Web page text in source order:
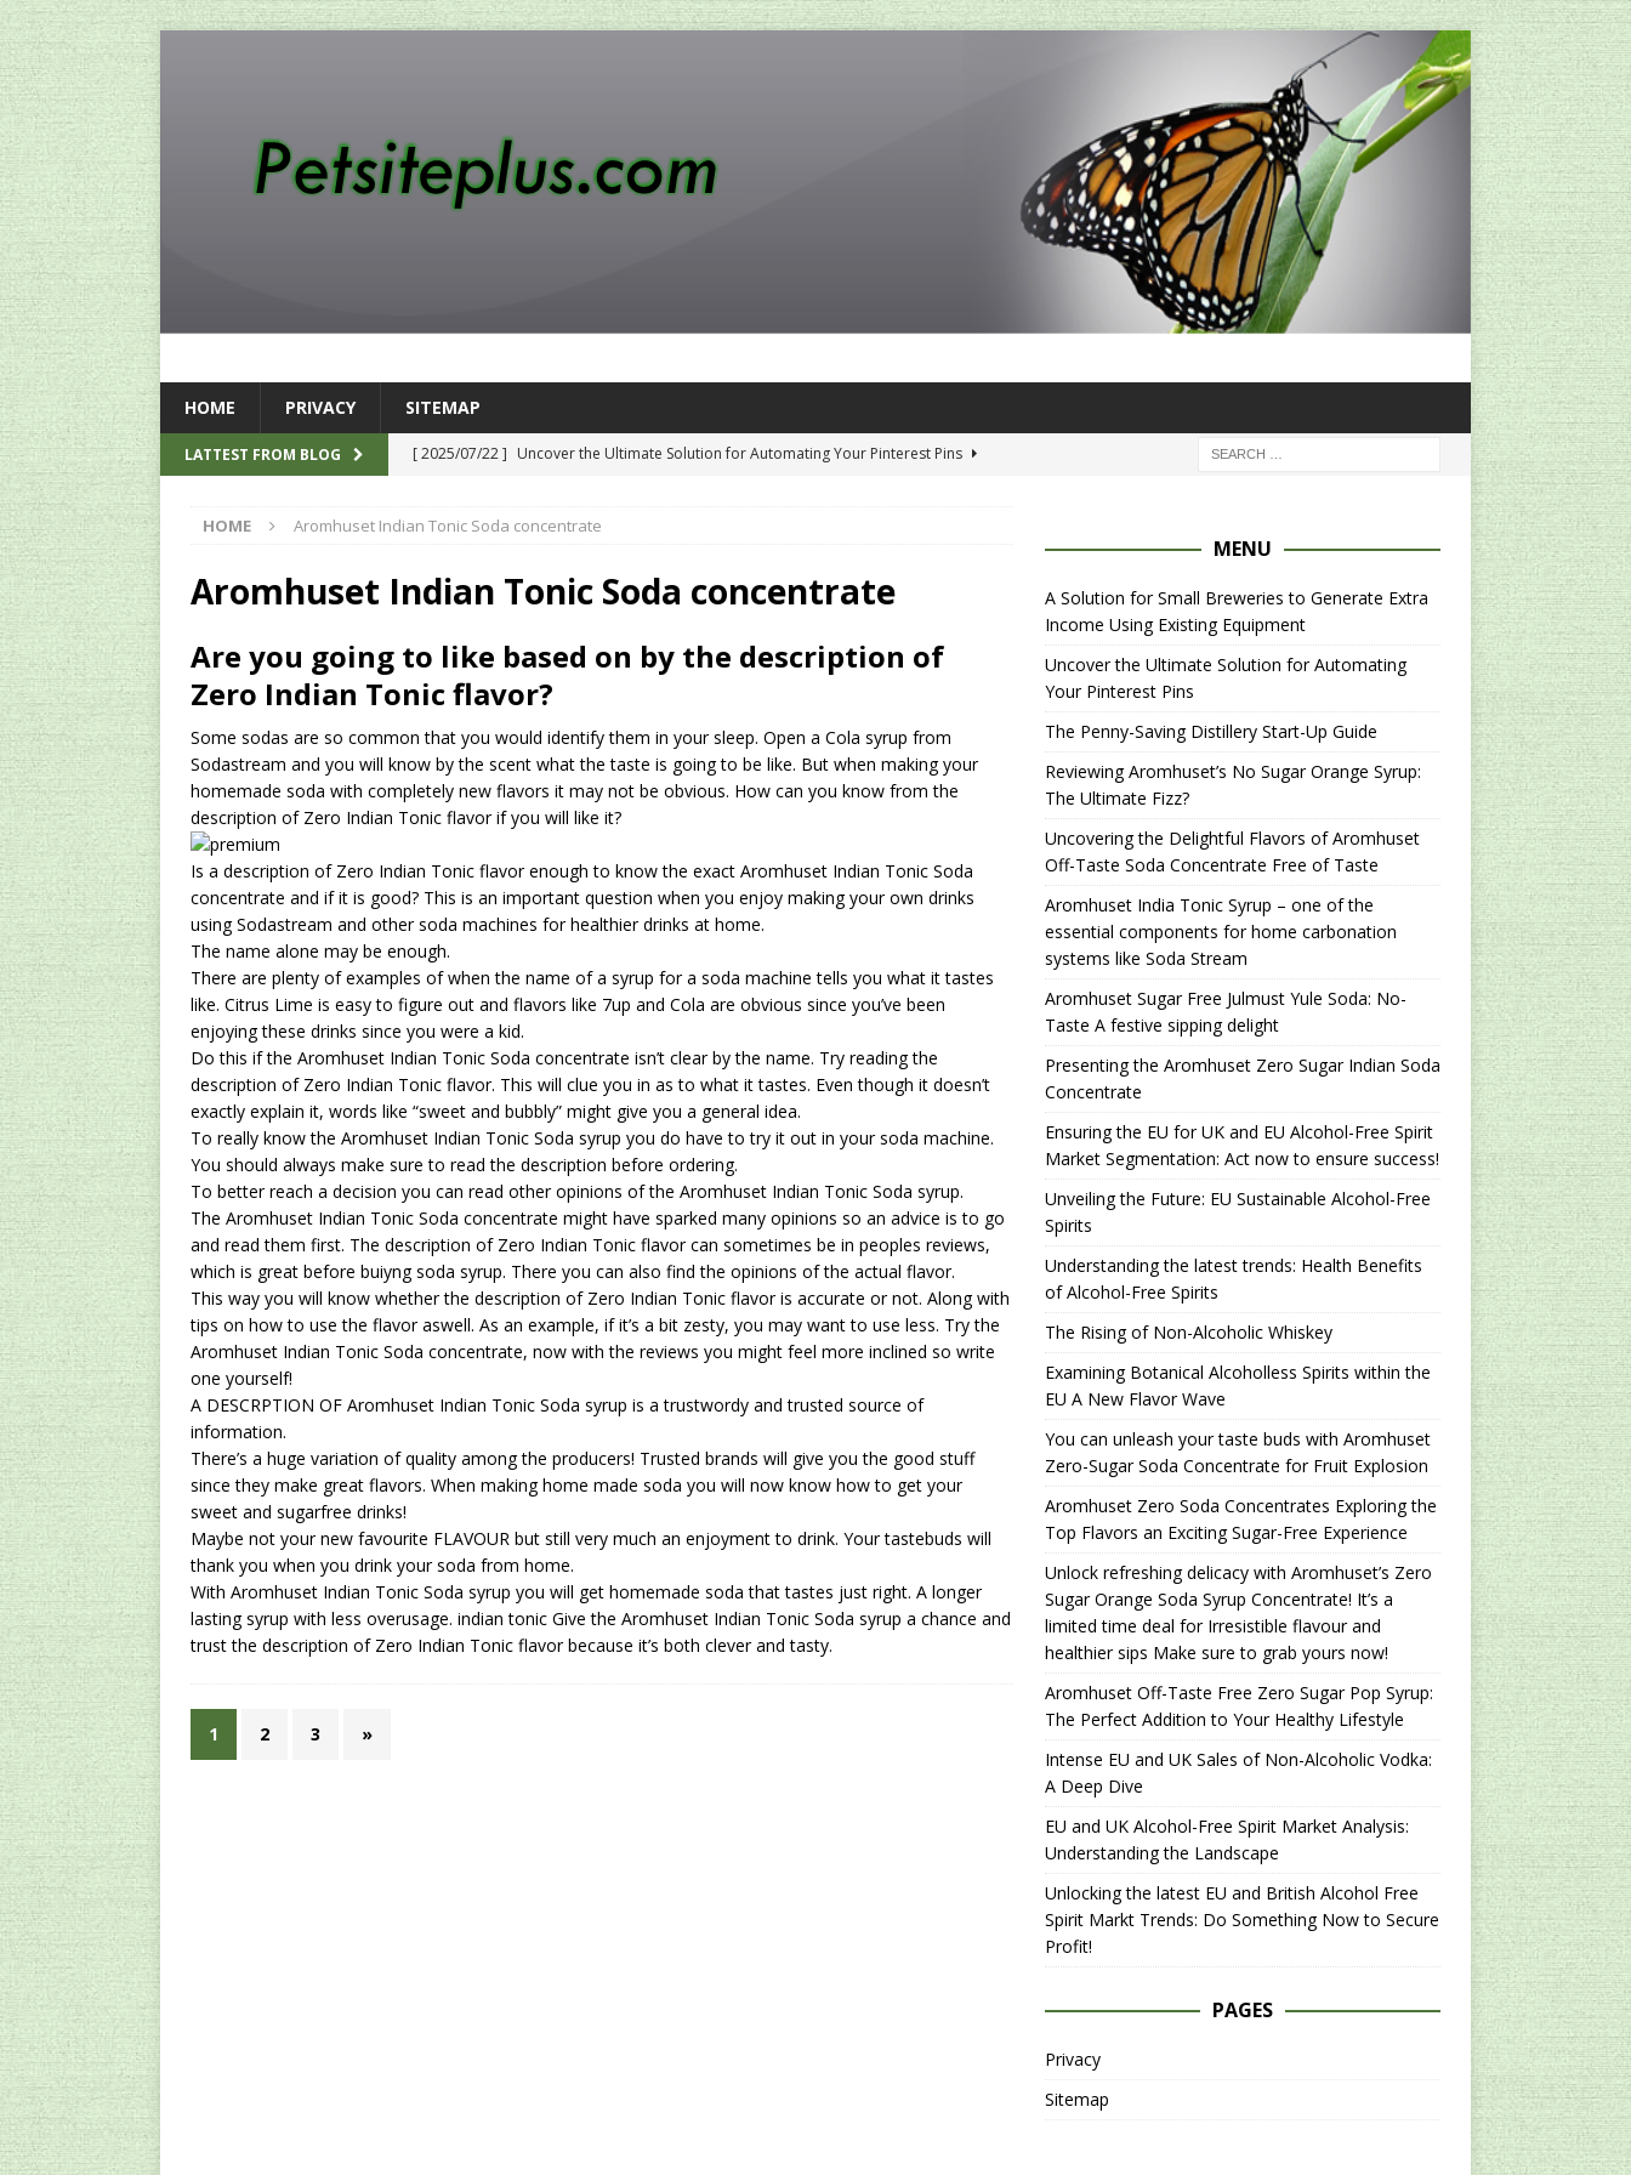
HOME PRIVACY SITEMAP
LATTEST FROM BLOG [ 2025/07/22 ] Uncover the Ultimate Solution for Automating Your Pinterest Pins
[ 2024/12/12 ] The Penny-Saving Distillery Start-Up Guide
[ 2024/12/03 ] Reviewing Aromhuset’s No Sugar Orange Syrup: The Ultimate Fizz?
[ 2024/09/23 ] Uncovering the Delightful Flavors of Aromhuset Off-Taste Soda
Concentrate Free of Taste
[ 2026/01/15 ] A Solution for Small Breweries to Generate Extra Income Using
Existing Equipment
INTERNET
HOME Aromhuset Indian Tonic Soda concentrate
Aromhuset Indian Tonic Soda concentrate
Are you going to like based on by the description of
Zero Indian Tonic flavor?
Some sodas are so common that you would identify them in your sleep. Open a Cola syrup from
Sodastream and you will know by the scent what the taste is going to be like. But when making your
homemade soda with completely new flavors it may not be obvious. How can you know from the
description of Zero Indian Tonic flavor if you will like it?
Is a description of Zero Indian Tonic flavor enough to know the exact Aromhuset Indian Tonic Soda
concentrate and if it is good? This is an important question when you enjoy making your own drinks
using Sodastream and other soda machines for healthier drinks at home.
The name alone may be enough.
There are plenty of examples of when the name of a syrup for a soda machine tells you what it tastes
like. Citrus Lime is easy to figure out and flavors like 7up and Cola are obvious since you’ve been
enjoying these drinks since you were a kid.
Do this if the Aromhuset Indian Tonic Soda concentrate isn’t clear by the name. Try reading the
description of Zero Indian Tonic flavor. This will clue you in as to what it tastes. Even though it doesn’t
exactly explain it, words like “sweet and bubbly” might give you a general idea.
To really know the Aromhuset Indian Tonic Soda syrup you do have to try it out in your soda machine.
You should always make sure to read the description before ordering.
To better reach a decision you can read other opinions of the Aromhuset Indian Tonic Soda syrup.
The Aromhuset Indian Tonic Soda concentrate might have sparked many opinions so an advice is to go
and read them first. The description of Zero Indian Tonic flavor can sometimes be in peoples reviews,
which is great before buiyng soda syrup. There you can also find the opinions of the actual flavor.
This way you will know whether the description of Zero Indian Tonic flavor is accurate or not. Along with
tips on how to use the flavor aswell. As an example, if it’s a bit zesty, you may want to use less. Try the
Aromhuset Indian Tonic Soda concentrate, now with the reviews you might feel more inclined so write
one yourself!
A DESCRPTION OF Aromhuset Indian Tonic Soda syrup is a trustwordy and trusted source of
information.
There’s a huge variation of quality among the producers! Trusted brands will give you the good stuff
since they make great flavors. When making home made soda you will now know how to get your
sweet and sugarfree drinks!
Maybe not your new favourite FLAVOUR but still very much an enjoyment to drink. Your tastebuds will
thank you when you drink your soda from home.
With Aromhuset Indian Tonic Soda syrup you will get homemade soda that tastes just right. A longer
lasting syrup with less overusage. indian tonic Give the Aromhuset Indian Tonic Soda syrup a chance and
trust the description of Zero Indian Tonic flavor because it’s both clever and tasty.
1 2 3 »
MENU
A Solution for Small Breweries to Generate Extra
Income Using Existing Equipment
Uncover the Ultimate Solution for Automating
Your Pinterest Pins
The Penny-Saving Distillery Start-Up Guide
Reviewing Aromhuset’s No Sugar Orange Syrup:
The Ultimate Fizz?
Uncovering the Delightful Flavors of Aromhuset
Off-Taste Soda Concentrate Free of Taste
Aromhuset India Tonic Syrup – one of the
essential components for home carbonation
systems like Soda Stream
Aromhuset Sugar Free Julmust Yule Soda: No-
Taste A festive sipping delight
Presenting the Aromhuset Zero Sugar Indian Soda
Concentrate
Ensuring the EU for UK and EU Alcohol-Free Spirit
Market Segmentation: Act now to ensure success!
Unveiling the Future: EU Sustainable Alcohol-Free
Spirits
Understanding the latest trends: Health Benefits
of Alcohol-Free Spirits
The Rising of Non-Alcoholic Whiskey
Examining Botanical Alcoholless Spirits within the
EU A New Flavor Wave
You can unleash your taste buds with Aromhuset
Zero-Sugar Soda Concentrate for Fruit Explosion
Aromhuset Zero Soda Concentrates Exploring the
Top Flavors an Exciting Sugar-Free Experience
Unlock refreshing delicacy with Aromhuset’s Zero
Sugar Orange Soda Syrup Concentrate! It’s a
limited time deal for Irresistible flavour and
healthier sips Make sure to grab yours now!
Aromhuset Off-Taste Free Zero Sugar Pop Syrup:
The Perfect Addition to Your Healthy Lifestyle
Intense EU and UK Sales of Non-Alcoholic Vodka:
A Deep Dive
EU and UK Alcohol-Free Spirit Market Analysis:
Understanding the Landscape
Unlocking the latest EU and British Alcohol Free
Spirit Markt Trends: Do Something Now to Secure
Profit!
PAGES
Privacy
Sitemap